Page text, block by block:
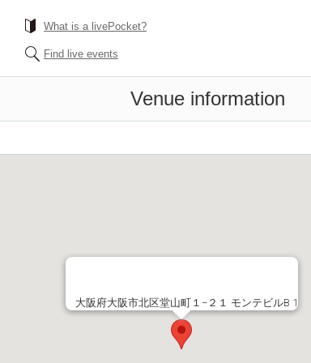
What is a livePocket?
Find live events
Venue information
大阪府大阪市北区堂山町１−２１ モンテビルB 1